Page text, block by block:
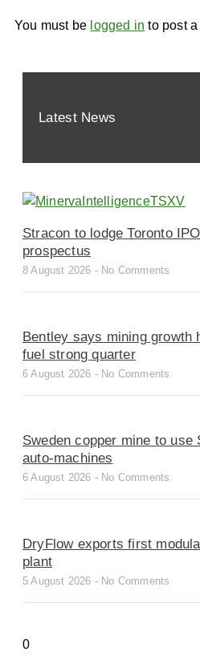
You must be logged in to post
Latest News
Stracon to lodge Toronto IPO
prospectus
8 August 2026 No Comments
Bentley says mining growth
fuel strong quarter
6 August 2026 No Comments
Sweden copper mine to use
auto-machines
6 August 2026 No Comments
DryFlow exports first
plant
5 August 2026 No Comments